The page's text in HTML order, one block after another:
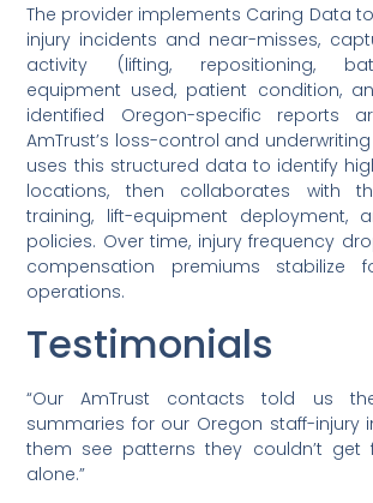
The provider implements Caring Data
injury incidents and near-misses,
activity (lifting, repositioning,
equipment used, patient condition,
identified Oregon-specific reports
AmTrust’s loss-control and
uses this structured data to identify
locations, then collaborates with
training, lift-equipment deployment,
policies. Over time, injury frequency
compensation premiums stabilize
operations.
Testimonials
“Our AmTrust contacts told us
summaries for our Oregon staff-injury
them see patterns they couldn’t get
alone.”